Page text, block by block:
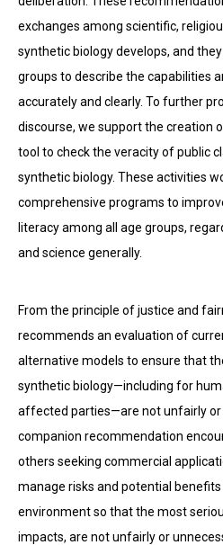
exchanges among scientific,
synthetic biology develops, and
groups to describe the capabilities
accurately and clearly. To further
discourse, we support the creation
tool to check the veracity of public
synthetic biology. These activities
comprehensive programs to
literacy among all age groups,
and science generally.
From the principle of justice and
recommends an evaluation of
alternative models to ensure that
synthetic biology—including for
affected parties—are not unfairly or
companion recommendation
others seeking commercial
manage risks and potential
environment so that the most
impacts, are not unfairly or